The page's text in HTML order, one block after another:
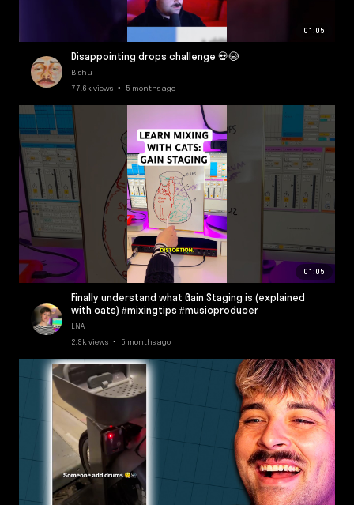
01:05
Disappointing drops challenge 💀😭
Bishu
77.6k views • 5 months ago
01:05
Finally understand what Gain Staging is (explained
with cats) #mixingtips #musicproducer
LNA
2.9k views • 5 months ago